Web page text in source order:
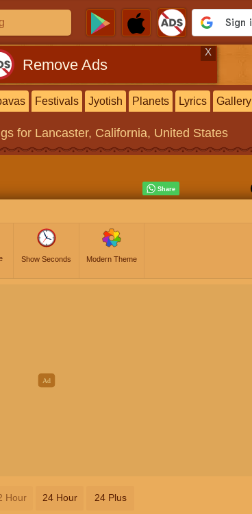
Remove Ads
X
Festivals Jyotish Planets Lyrics Gallery
for Lancaster, California, United States
Show Seconds Modern Theme
Hour 24 Hour 24 Plus